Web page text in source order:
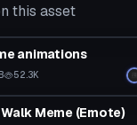
this asset
animations
52.3K
Meme (Emote)